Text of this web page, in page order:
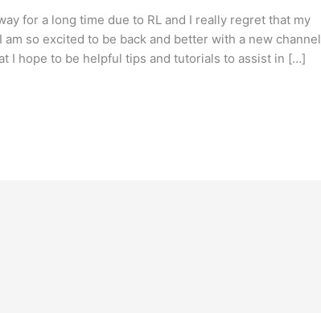
for a long time due to RL and I really regret that my
so excited to be back and better with a new channel
I hope to be helpful tips and tutorials to assist in […]